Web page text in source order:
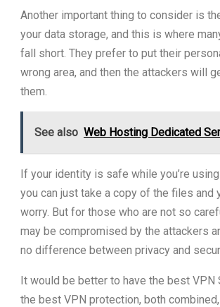
Another important thing to consider is
your data storage, and this is where
fall short. They prefer to put their
wrong area, and then the attackers will
them.
See also Web Hosting Dedicated
If your identity is safe while you’re
you can just take a copy of the files and
worry. But for those who are not so
may be compromised by the attackers
no difference between privacy and
It would be better to have the best VPN
the best VPN protection, both